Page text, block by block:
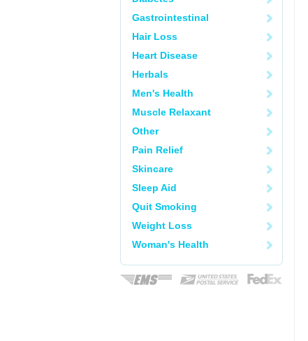
Gastrointestinal
Hair Loss
Heart Disease
Herbals
Men's Health
Muscle Relaxant
Other
Pain Relief
Skincare
Sleep Aid
Quit Smoking
Weight Loss
Woman's Health